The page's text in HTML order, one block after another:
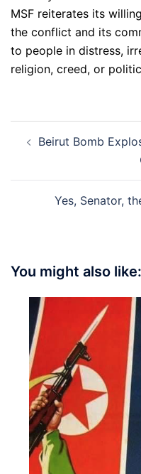
MSF reiterates its
the conflict and its
to people in distress,
religion, creed, or
navigation
Beirut Bomb
Yes, Senator,
You might also like: